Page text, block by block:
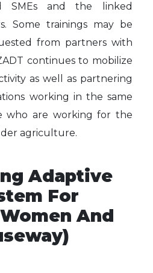
SMEs and the linked
Some trainings may be
from partners with
continues to mobilize
as well as partnering
working in the same
who are working for the
agriculture.
Adaptive
For
And